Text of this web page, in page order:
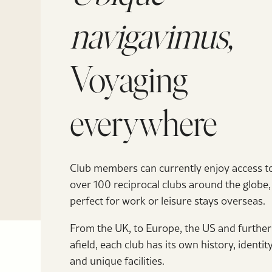
navigavimus,
Voyaging
everywhere
Club members can currently enjoy access
over 100 reciprocal clubs around the globe,
perfect for work or leisure stays overseas.
From the UK, to Europe, the US and further
afield, each club has its own history,
and unique facilities.